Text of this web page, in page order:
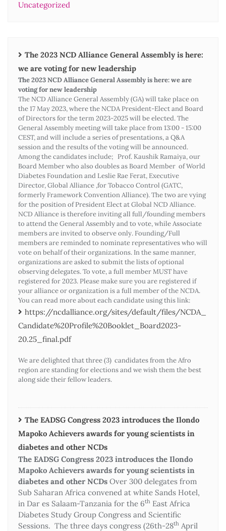
Uncategorized
The 2023 NCD Alliance General Assembly is here:
we are voting for new leadership
The 2023 NCD Alliance General Assembly is here: we are
voting for new leadership
The NCD Alliance General Assembly (GA) will take place on
the 17 May 2023, where the NCDA President-Elect and Board
of Directors for the term 2023-2025 will be elected. The
General Assembly meeting will take place from 13:00 - 15:00
CEST, and will include a series of presentations, a Q&A
session and the results of the voting will be announced.
Among the candidates include; Prof. Kaushik Ramaiya, our
Board Member who also doubles as Board Member of World
Diabetes Foundation and Leslie Rae Ferat, Executive
Director, Global Alliance ,for Tobacco Control (GATC,
formerly Framework Convention Alliance). The two are vying
for the position of President Elect at Global NCD Alliance.
NCD Alliance is therefore inviting all full/founding members
to attend the General Assembly and to vote, while Associate
members are invited to observe only. Founding/Full
members are reminded to nominate representatives who will
vote on behalf of their organizations. In the same manner,
organizations are asked to submit the lists of optional
observing delegates. To vote, a full member MUST have
registered for 2023. Please make sure you are registered if
your alliance or organization is a full member of the NCDA.
You can read more about each candidate using this link:
https://ncdalliance.org/sites/default/files/NCDA_
Candidate%20Profile%20Booklet_Board2023-
20.25_final.pdf
We are delighted that three (3) candidates from the Afro
region are standing for elections and we wish them the best
along side their fellow leaders.
The EADSG Congress 2023 introduces the Ilondo
Mapoko Achievers awards for young scientists in
diabetes and other NCDs
The EADSG Congress 2023 introduces the Ilondo
Mapoko Achievers awards for young scientists in
diabetes and other NCDs Over 300 delegates from
Sub Saharan Africa convened at white Sands Hotel,
in Dar es Salaam-Tanzania for the 6th East Africa
Diabetes Study Group Congress and Scientific
Sessions. The three days congress (26th-28th April